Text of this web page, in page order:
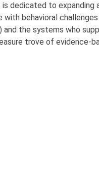
dedicated to expanding
behavioral
the systems who
trove of evidence-